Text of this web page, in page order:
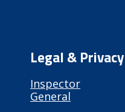
Legal & Privacy
Inspector
General